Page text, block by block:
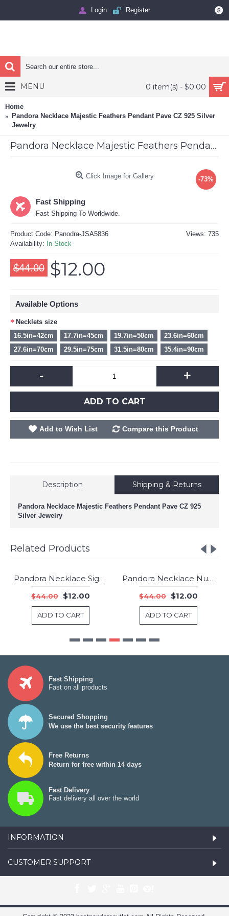
$
Login Register
0 item(s) - $0.00
MENU
Home
Pandora Necklace Majestic Feathers Pendant Pave CZ 925 Silver
Jewelry
Pandora Necklace Majestic Feathers Pendant Pave CZ 925 Silver Jewelry
-73%
Click Image for Gallery
Fast Shipping
Fast Shipping To Worldwide.
Views: 735
Product Code: Panodra-JSA5836
Availability: In Stock
$44.00 $12.00
Available Options
Necklets size
16.5in=42cm
17.7in=45cm 19.7in=50cm
23.6in=60cm
27.6in=70cm
29.5in=75cm 31.5in=80cm 35.4in=90cm
- +
ADD TO CART
Add to Wish List Compare this Product
Description Shipping & Returns
Pandora Necklace Majestic Feathers Pendant Pave CZ 925
Silver Jewelry
Related Products
-73%
Pandora Necklace Signature Pendant 925 Silver Jewelry
$44.00 $12.00
ADD TO CART
-73%
Pandora Necklace Number 8 Dropper Pendant Cubic Zirconia Silver Jewelry
$44.00 $12.00
ADD TO CART
Fast Shipping
Fast on all products
Secured Shopping
We use the best security features
Free Returns
Return for free within 14 days
Fast Delivery
Fast delivery all over the world
INFORMATION
CUSTOMER SUPPORT